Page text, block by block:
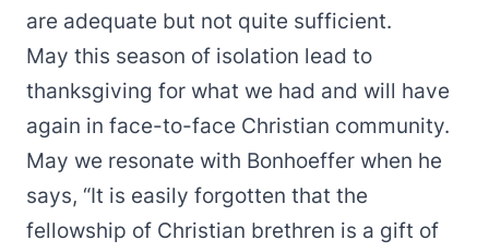
are adequate but not quite sufficient.
May this season of isolation lead to
thanksgiving for what we had and will have
again in face-to-face Christian community.
May we resonate with Bonhoeffer when he
says, “It is easily forgotten that the
fellowship of Christian brethren is a gift of